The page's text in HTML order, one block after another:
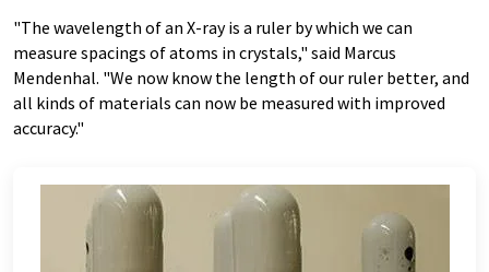
"The wavelength of an X-ray is a ruler by which we can
measure spacings of atoms in crystals," said Marcus
Mendenhal. "We now know the length of our ruler better, and
all kinds of materials can now be measured with improved
accuracy."